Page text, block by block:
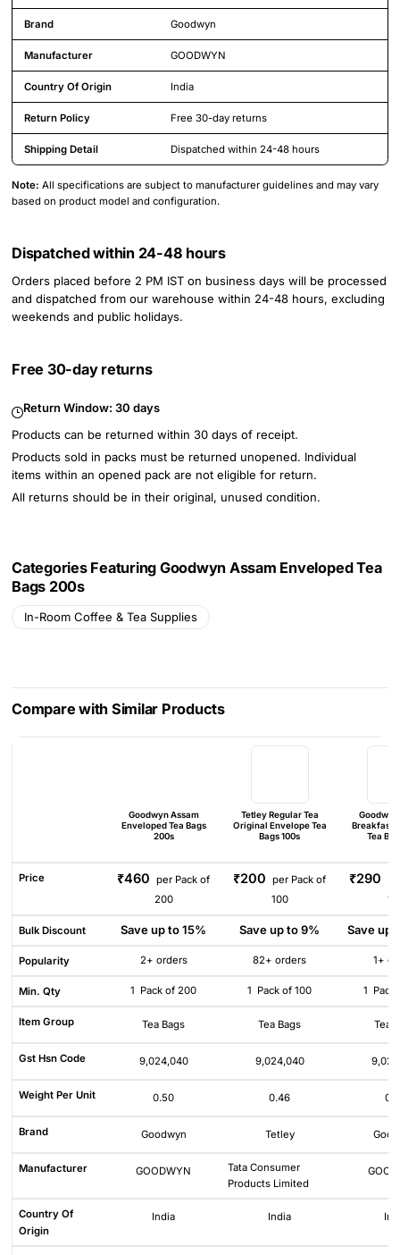
Brand Goodwyn
Manufacturer GOODWYN
Country Of Origin India
Return Policy Free 30-day returns
Shipping Detail Dispatched within 24-48 hours
Note: All specifications are subject to manufacturer guidelines and may vary
based on product model and configuration.
Dispatched within 24-48 hours
Orders placed before 2 PM IST on business days will be processed
and dispatched from our warehouse within 24-48 hours, excluding
weekends and public holidays.
Free 30-day returns
Return Window: 30 days
Products can be returned within 30 days of receipt.
Products sold in packs must be returned unopened. Individual
items within an opened pack are not eligible for return.
All returns should be in their original, unused condition.
Categories Featuring Goodwyn Assam Enveloped Tea
Bags 200s
In-Room Coffee & Tea Supplies
Compare with Similar Products
Goodwyn Assam
Enveloped Tea Bags
200s
Tetley Regular Tea
Original Envelope Tea
Bags 100s
Breakfast
Tea
Price ₹460 per Pack of
200
₹200 per Pack of
100
₹290
Bulk Discount Save up to 15% Save up to 9% Save up
Popularity 2+ orders 82+ orders 1+
Min. Qty 1 Pack of 200 1 Pack of 100 1 Pack
Item Group Tea Bags Tea Bags Tea
Gst Hsn Code 9,024,040 9,024,040
Weight Per Unit 0.50 0.46
Brand Goodwyn Tetley
Manufacturer GOODWYN
Tata Consumer
Products Limited
Country Of
Origin
India India